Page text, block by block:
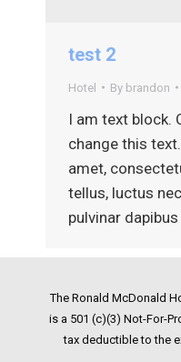
test 2
Hotel By brandon
I am text block.
change this
amet,
tellus, luctus
pulvinar dapibus
The Ronald McDonald
is a 501 (c)(3) Not-For-
tax deductible to the